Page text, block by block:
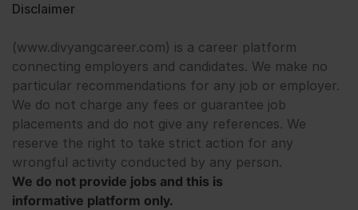
Disclaimer
(www.divyangcareer.com) is a career platform
connecting employers and candidates. We make no
particular recommendations for any job or employer.
We do not charge any fees or guarantee job
placements and do not give any references. We
reserve the right to take strict action for any
wrongful activity conducted by any person.
We do not provide jobs and this is
informative platform only.